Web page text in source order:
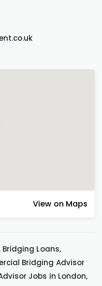
View on Maps
Loans,
Bridging Advisor
Jobs in London,